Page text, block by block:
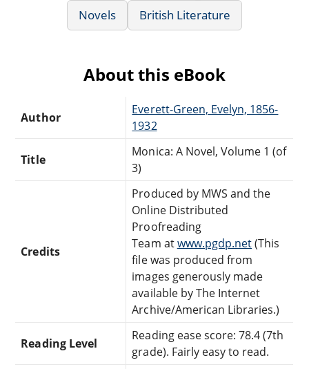
Novels
British Literature
About this eBook
Author
Everett-Green, Evelyn, 1856-
1932
Title
Monica: A Novel, Volume 1 (of
3)
Credits
Produced by MWS and the
Online Distributed
Proofreading
Team atwww.pgdp.net(This
file was produced from
images generously made
available by The Internet
Archive/American Libraries.)
Reading Level
Reading ease score: 78.4 (7th
grade). Fairly easy to read.